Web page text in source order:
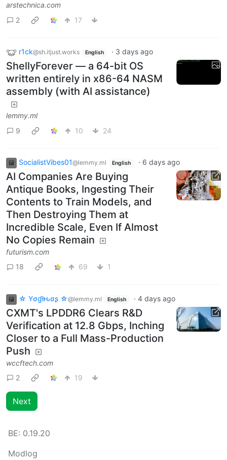
arstechnica.com
2
17
r1ck@sh.itjust.works English · 3 days ago
ShellyForever — a 64-bit OS
written entirely in x86-64 NASM
assembly (with AI assistance)
lemmy.ml
9
10 24
SocialistVibes01@lemmy.ml English · 6 days ago
AI Companies Are Buying
Antique Books, Ingesting Their
Contents to Train Models, and
Then Destroying Them at
Incredible Scale, Even If Almost
No Copies Remain
futurism.com
18
69 1
☆ Yσɠƚԋσʂ ☆@lemmy.ml English · 4 days ago
CXMT's LPDDR6 Clears R&D
Verification at 12.8 Gbps, Inching
Closer to a Full Mass-Production
Push
wccftech.com
2
19
Next
BE: 0.19.20
Modlog